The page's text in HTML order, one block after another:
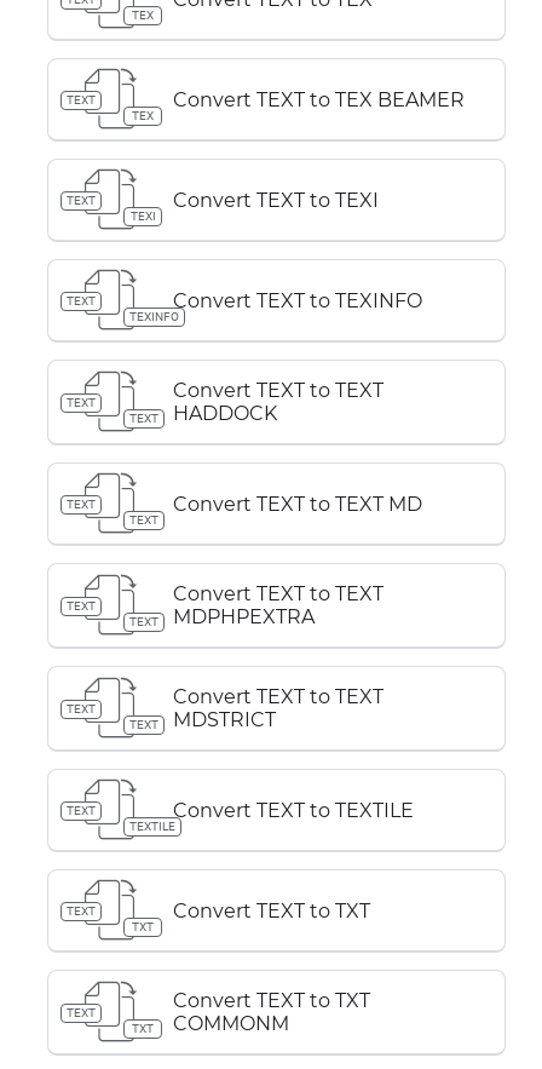
TEX
TEXT
TEX
Convert TEXT to TEX BEAMER
TEXT
TEXI
Convert TEXT to TEXI
TEXT
TEXINFO
Convert TEXT to TEXINFO
TEXT
TEXT
Convert TEXT to TEXT
HADDOCK
TEXT
TEXT
Convert TEXT to TEXT MD
TEXT
TEXT
Convert TEXT to TEXT
MDPHPEXTRA
TEXT
TEXT
Convert TEXT to TEXT
MDSTRICT
TEXT
TEXTILE
Convert TEXT to TEXTILE
TEXT
TXT
Convert TEXT to TXT
TEXT
TXT
Convert TEXT to TXT
COMMONM